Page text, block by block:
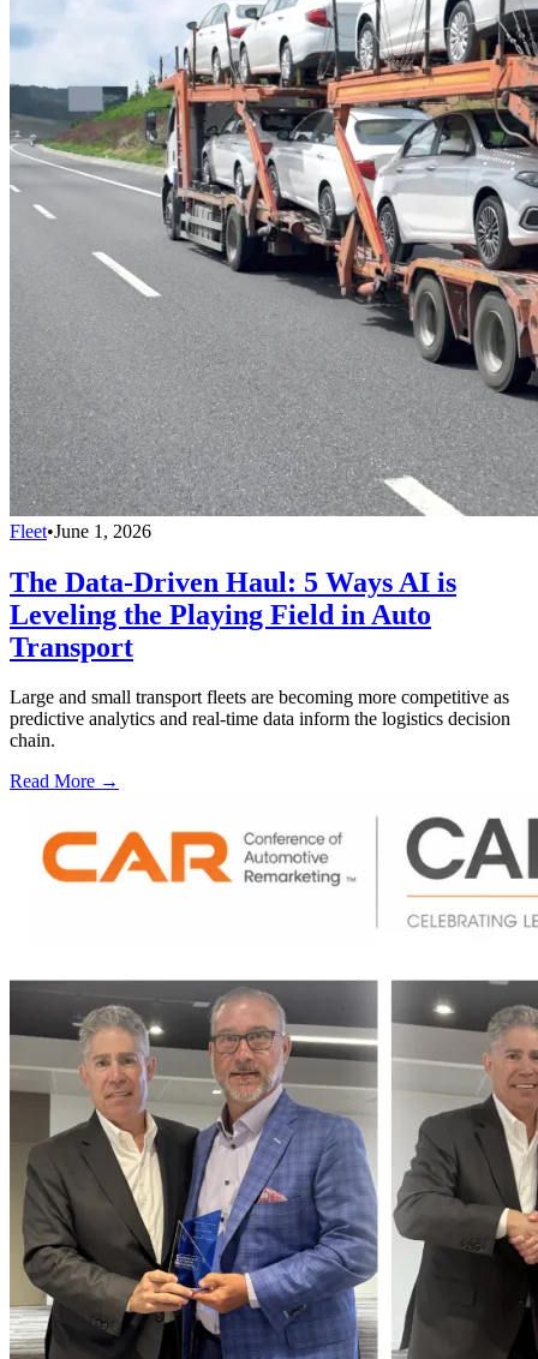
Fleet•June 1, 2026
The Data-Driven Haul: 5 Ways AI is
Leveling the Playing Field in Auto
Transport
Large and small transport fleets are becoming more competitive as
predictive analytics and real-time data inform the logistics decision
chain.
Read More →